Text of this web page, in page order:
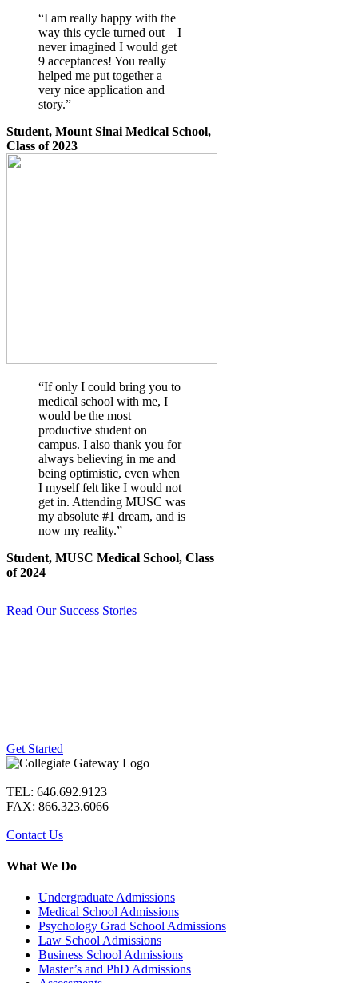
“I am really happy with the
way this cycle turned out—I
never imagined I would get
9 acceptances! You really
helped me put together a
very nice application and
story.”
Student, Mount Sinai Medical School,
Class of 2023
“If only I could bring you to
medical school with me, I
would be the most
productive student on
campus. I also thank you for
always believing in me and
being optimistic, even when
I myself felt like I would not
get in. Attending MUSC was
my absolute #1 dream, and is
now my reality.”
Student, MUSC Medical School, Class
of 2024
Read Our Success Stories
Get Started
TEL: 646.692.9123
FAX: 866.323.6066
Contact Us
What We Do
Undergraduate Admissions
Medical School Admissions
Psychology Grad School Admissions
Law School Admissions
Business School Admissions
Master’s and PhD Admissions